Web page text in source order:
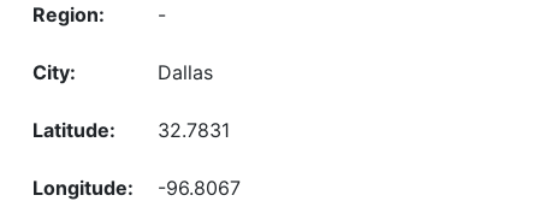
-
Dallas
32.7831
-96.8067